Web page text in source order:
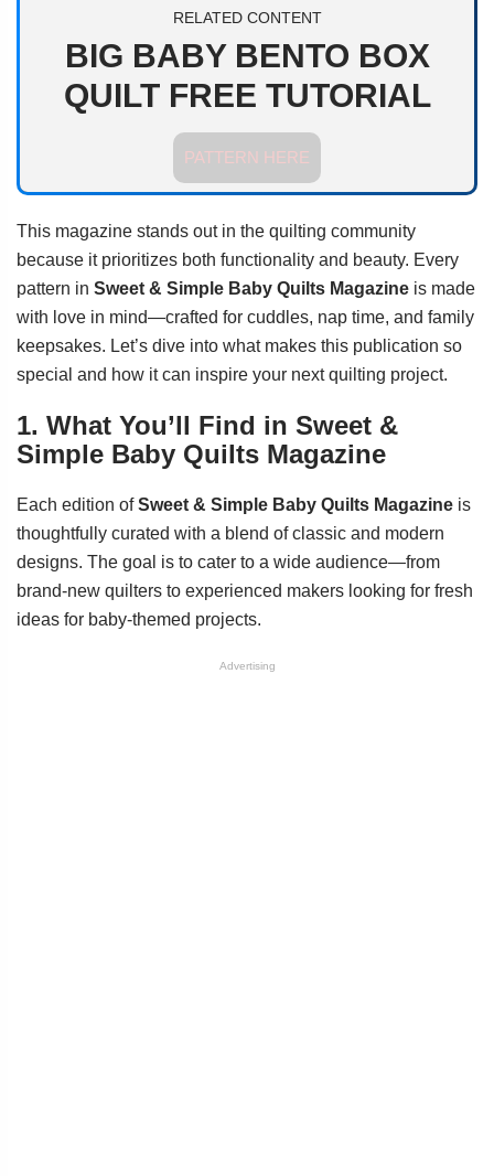
RELATED CONTENT
BIG BABY BENTO BOX
QUILT FREE TUTORIAL
PATTERN HERE
This magazine stands out in the quilting community
because it prioritizes both functionality and beauty. Every
pattern in Sweet & Simple Baby Quilts Magazine is made
with love in mind—crafted for cuddles, nap time, and family
keepsakes. Let’s dive into what makes this publication so
special and how it can inspire your next quilting project.
1. What You’ll Find in Sweet &
Simple Baby Quilts Magazine
Each edition ofSweet & Simple Baby Quilts Magazine is
thoughtfully curated with a blend of classic and modern
designs. The goal is to cater to a wide audience—from
brand-new quilters to experienced makers looking for fresh
ideas for baby-themed projects.
Advertising